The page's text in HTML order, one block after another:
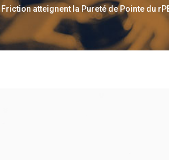
atteignent la Pureté de Pointe du